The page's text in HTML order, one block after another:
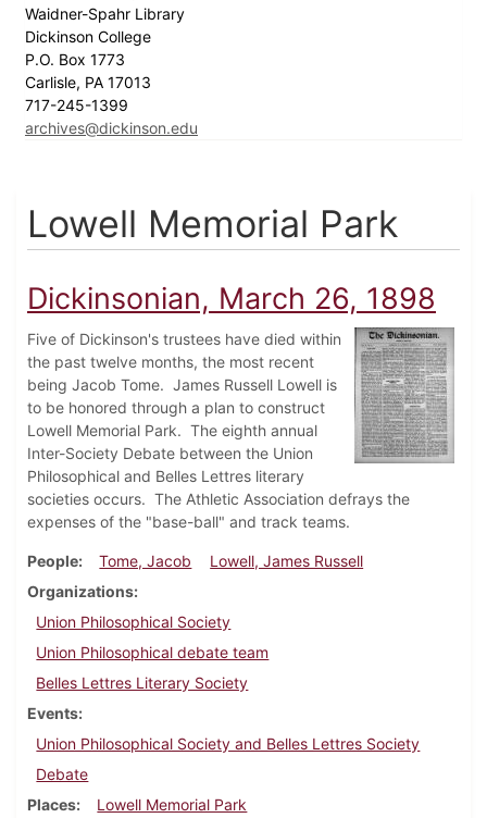
Waidner-Spahr Library
Dickinson College
P.O. Box 1773
Carlisle, PA 17013
717-245-1399
archives@dickinson.edu
Lowell Memorial Park
Dickinsonian, March 26, 1898
Five of Dickinson's trustees have died within
the past twelve months, the most recent
being Jacob Tome. James Russell Lowell is
to be honored through a plan to construct
Lowell Memorial Park. The eighth annual
Inter-Society Debate between the Union
Philosophical and Belles Lettres literary
societies occurs. The Athletic Association defrays the
expenses of the "base-ball" and track teams.
People Tome, Jacob
Lowell, James Russell
Organizations
Union Philosophical Society
Union Philosophical debate team
Belles Lettres Literary Society
Events
Union Philosophical Society and Belles Lettres Society
Debate
Places
Lowell Memorial Park